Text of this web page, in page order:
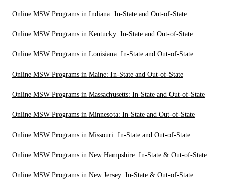
Online MSW Programs in Indiana: In-State and Out-of-State
Online MSW Programs in Kentucky: In-State and Out-of-State
Online MSW Programs in Louisiana: In-State and Out-of-State
Online MSW Programs in Maine: In-State and Out-of-State
Online MSW Programs in Massachusetts: In-State and Out-of-State
Online MSW Programs in Minnesota: In-State and Out-of-State
Online MSW Programs in Missouri: In-State and Out-of-State
Online MSW Programs in New Hampshire: In-State & Out-of-State
Online MSW Programs in New Jersey: In-State & Out-of-State